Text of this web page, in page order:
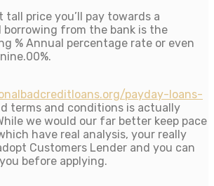
tall price you’ll pay towards a
borrowing from the bank is the
% Annual percentage rate or even
payday-loans-
terms and conditions is actually
we would our far better keep pace
have real analysis, your really
Customers Lender and you can
before applying.